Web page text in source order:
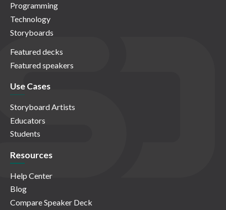
Programming
Technology
Storyboards
Featured decks
Featured speakers
Use Cases
Storyboard Artists
Educators
Students
Resources
Help Center
Blog
Compare Speaker Deck